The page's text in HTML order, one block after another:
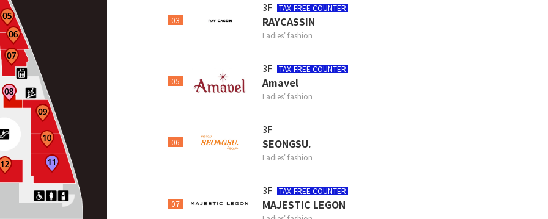
03
3F TAX-FREE COUNTER
RAYCASSIN
Ladies' fashion
05
3F TAX-FREE COUNTER
Amavel
Ladies' fashion
06
3F
SEONGSU.
Ladies' fashion
07
3F TAX-FREE COUNTER
MAJESTIC LEGON